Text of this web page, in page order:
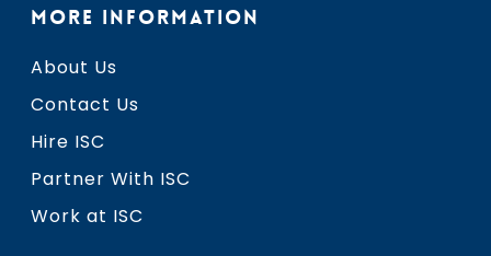
MORE INFORMATION
About Us
Contact Us
Hire ISC
Partner With ISC
Work at ISC